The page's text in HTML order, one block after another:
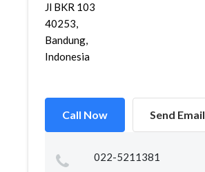
Jl BKR 103
40253,
Bandung,
Indonesia
Call Now Send Email
022-5211381